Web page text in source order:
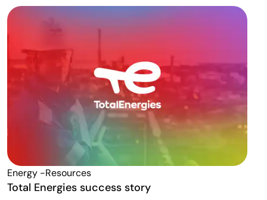
Energy -resources
Total Energies success story